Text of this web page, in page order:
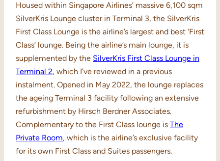
Housed within Singapore Airlines’ massive 6,100 sqm
SilverKris Lounge cluster in Terminal 3, the SilverKris
First Class Lounge is the airline’s largest and best ‘First
Class’ lounge. Being the airline’s main lounge, it is
supplemented by the SilverKris First Class Lounge in
Terminal 2, which I’ve reviewed in a previous
instalment. Opened in May 2022, the lounge replaces
the ageing Terminal 3 facility following an extensive
refurbishment by Hirsch Berdner Associates.
Complementary to the First Class lounge is The
Private Room, which is the airline’s exclusive facility
for its own First Class and Suites passengers.